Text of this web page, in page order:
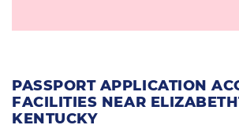
PASSPORT APPLICATION
FACILITIES NEAR
KENTUCKY